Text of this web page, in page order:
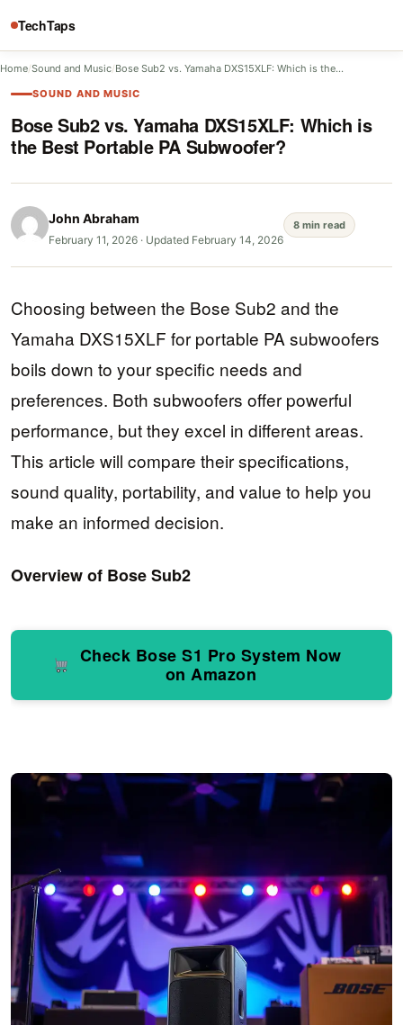
TechTaps
Home/Sound and Music/Bose Sub2 vs. Yamaha DXS15XLF: Which is the…
SOUND AND MUSIC
Bose Sub2 vs. Yamaha DXS15XLF: Which is
the Best Portable PA Subwoofer?
John Abraham
February 11, 2026 · Updated February 14, 2026
8 min read
Choosing between the Bose Sub2 and the
Yamaha DXS15XLF for portable PA subwoofers
boils down to your specific needs and
preferences. Both subwoofers offer powerful
performance, but they excel in different areas.
This article will compare their specifications,
sound quality, portability, and value to help you
make an informed decision.
Overview of Bose Sub2
Check Bose S1 Pro System Now
on Amazon